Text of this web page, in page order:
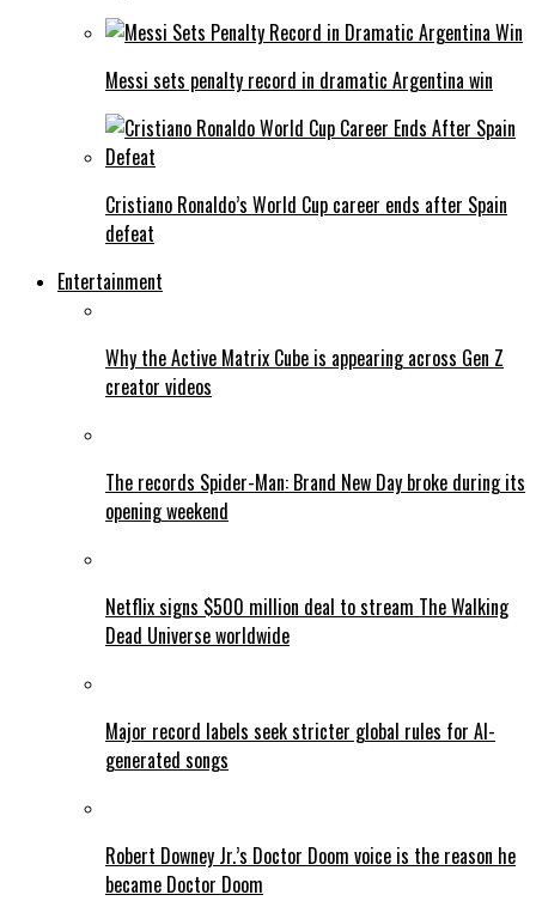
Messi sets penalty record in dramatic Argentina win
Cristiano Ronaldo’s World Cup career ends after Spain
defeat
Entertainment
Why the Active Matrix Cube is appearing across Gen Z
creator videos
The records Spider-Man: Brand New Day broke during its
opening weekend
Netflix signs $500 million deal to stream The Walking
Dead Universe worldwide
Major record labels seek stricter global rules for AI-
generated songs
Robert Downey Jr.’s Doctor Doom voice is the reason he
became Doctor Doom